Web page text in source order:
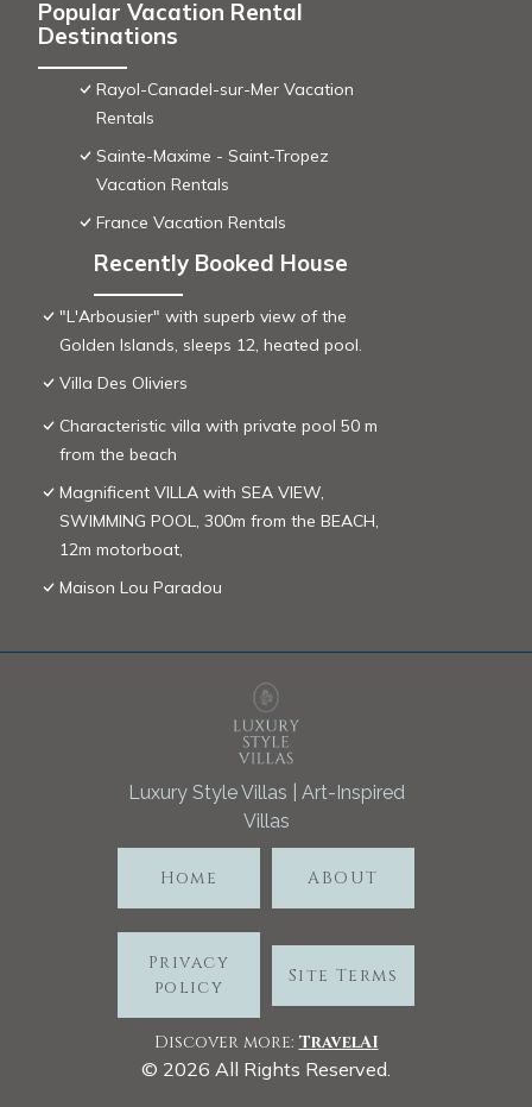
Popular Vacation Rental
Destinations
Rayol-Canadel-sur-Mer Vacation
Rentals
Sainte-Maxime - Saint-Tropez
Vacation Rentals
France Vacation Rentals
Recently Booked House
"L'Arbousier" with superb view of the
Golden Islands, sleeps 12, heated pool.
Villa Des Oliviers
Characteristic villa with private pool 50 m
from the beach
Magnificent VILLA with SEA VIEW,
SWIMMING POOL, 300m from the BEACH,
12m motorboat,
Maison Lou Paradou
Luxury Style Villas | Art-Inspired
Villas
Home ABOUT
Privacy
policy
Site Terms
Discover more: TravelAI
© 2026 All Rights Reserved.